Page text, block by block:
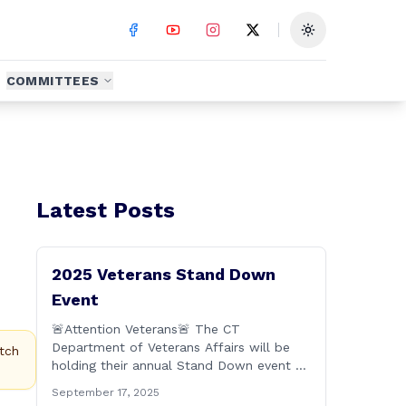
Toggle theme
COMMITTEES
Latest Posts
2025 Veterans Stand Down
Event
🚨Attention Veterans🚨 The CT
Department of Veterans Affairs will be
holding their annual Stand Down event on
2:00 p.m. This annual event offers
September 17, 2025